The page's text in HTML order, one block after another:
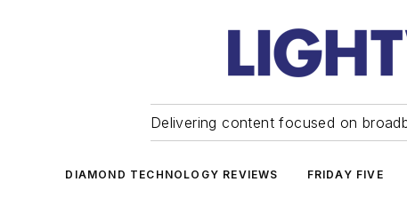
Delivering content focused on
DIAMOND TECHNOLOGY REVIEWS FRIDAY FIVE